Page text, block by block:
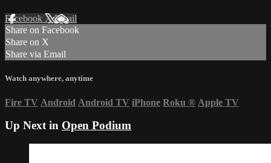
Facebook XEmail
Share on Facebook
Share on X
Share via Email
Watch anywhere, anytime
Fire TV Android Android TV iPhone Roku ® Apple TV
Up Next in Open Podium